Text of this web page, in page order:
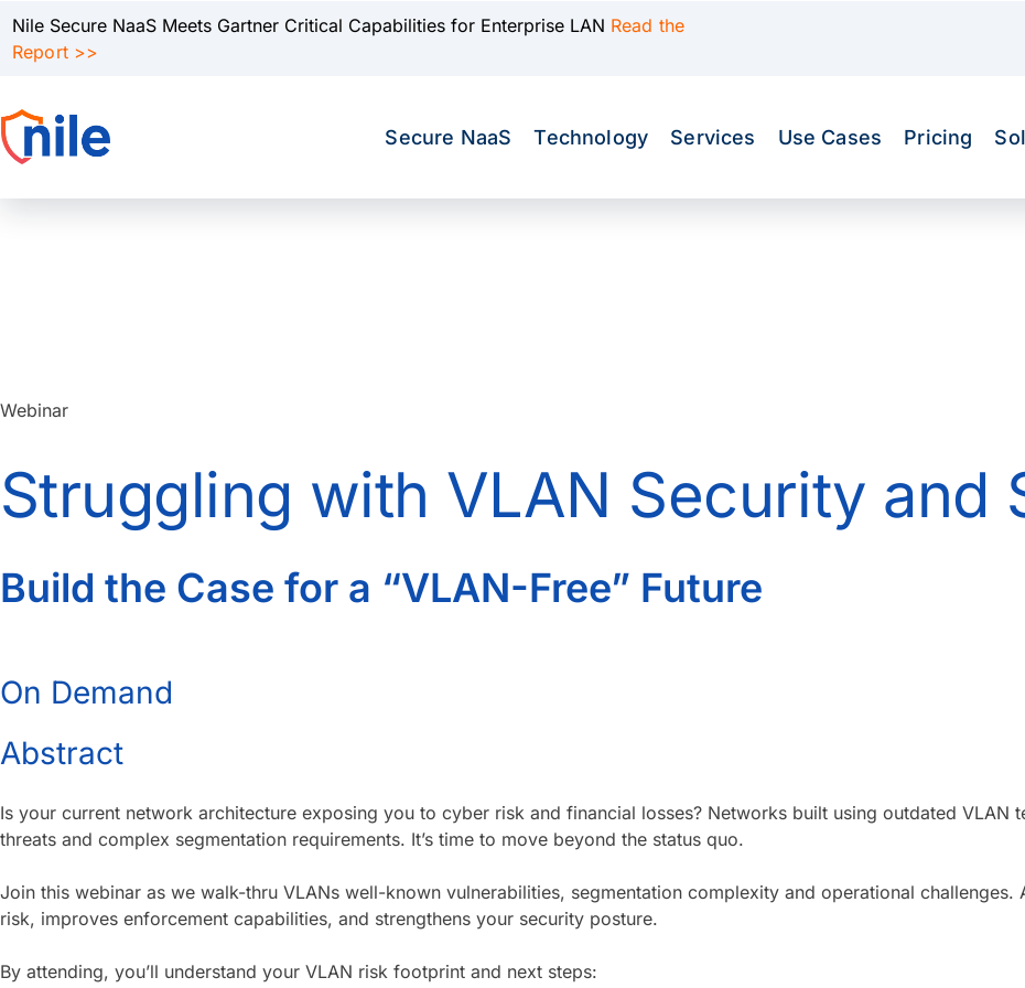
Nile Secure NaaS Meets Gartner Critical Capabilities for Enterprise LAN Read the
Report >>
Secure NaaS Technology Services Use Cases Pricing
Webinar
Struggling with VLAN Security and
Build the Case for a “VLAN-Free” Future
On Demand
Abstract
Is your current network architecture exposing you to cyber risk and financial losses? Networks built using outdated VLAN
threats and complex segmentation requirements. It’s time to move beyond the status quo.
Join this webinar as we walk-thru VLANs well-known vulnerabilities, segmentation complexity and operational
risk, improves enforcement capabilities, and strengthens your security posture.
By attending, you’ll understand your VLAN risk footprint and next steps: